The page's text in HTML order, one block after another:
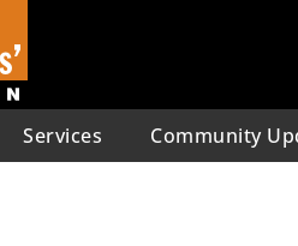
Services Community